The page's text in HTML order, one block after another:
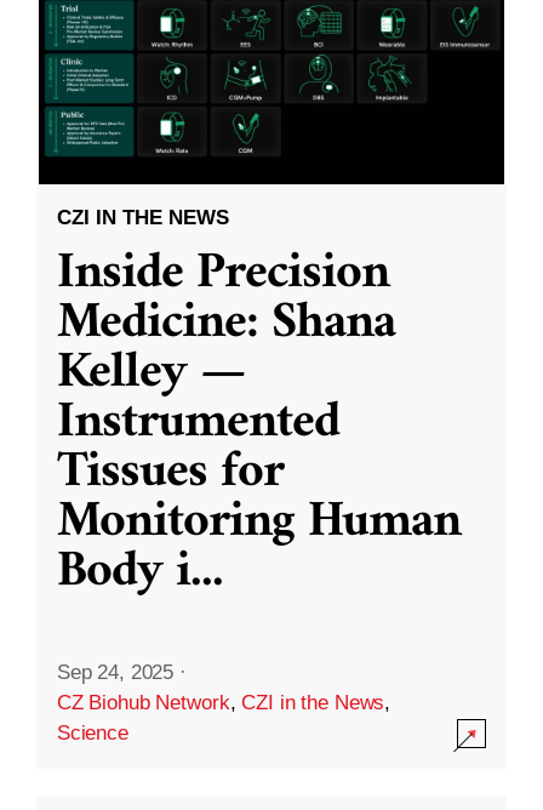
CZI IN THE NEWS
Inside Precision
Medicine: Shana
Kelley —
Instrumented
Tissues for
Monitoring Human
Body i...
Sep 24, 2025 ·
CZ Biohub Network,CZI in the News,
Science